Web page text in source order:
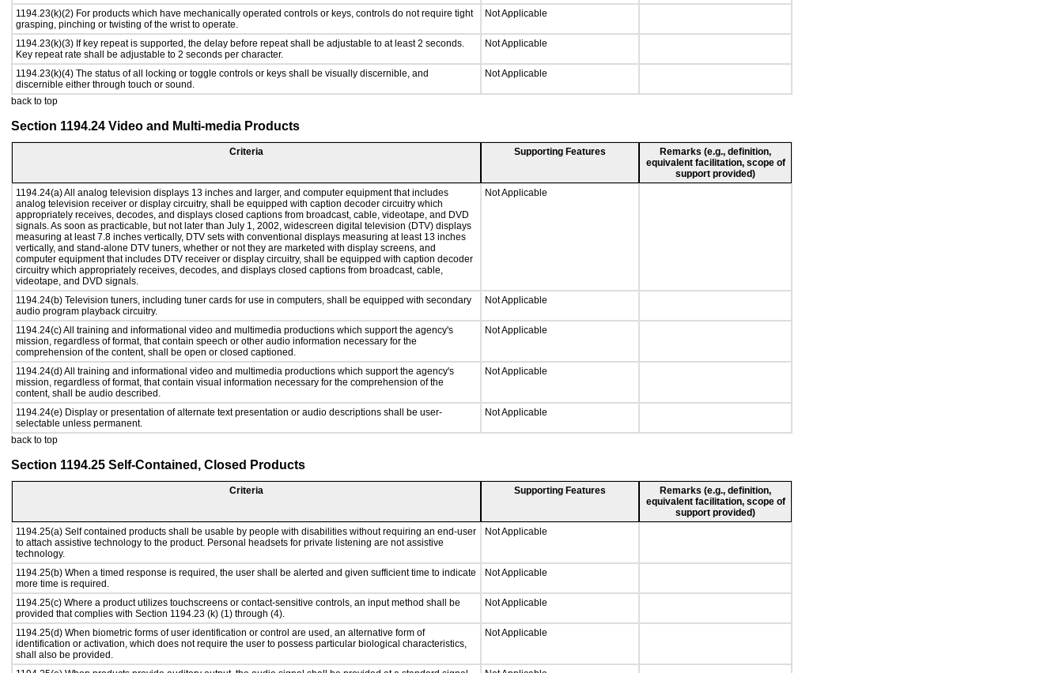
1194.23(k)(2) For products which have mechanically operated controls or keys, controls do not require tight
grasping, pinching or twisting of the wrist to operate.
Not Applicable
1194.23(k)(3) If key repeat is supported, the delay before repeat shall be adjustable to at least 2 seconds.
Key repeat rate shall be adjustable to 2 seconds per character.
Not Applicable
1194.23(k)(4) The status of all locking or toggle controls or keys shall be visually discernible, and
discernible either through touch or sound.
Not Applicable
back to top
Section 1194.24 Video and Multi-media Products
Criteria Supporting Features
Remarks (e.g., definition,
equivalent facilitation, scope of
support provided)
1194.24(a) All analog television displays 13 inches and larger, and computer equipment that includes
analog television receiver or display circuitry, shall be equipped with caption decoder circuitry which
appropriately receives, decodes, and displays closed captions from broadcast, cable, videotape, and DVD
signals. As soon as practicable, but not later than July 1, 2002, widescreen digital television (DTV) displays
measuring at least 7.8 inches vertically, DTV sets with conventional displays measuring at least 13 inches
vertically, and stand-alone DTV tuners, whether or not they are marketed with display screens, and
computer equipment that includes DTV receiver or display circuitry, shall be equipped with caption decoder
circuitry which appropriately receives, decodes, and displays closed captions from broadcast, cable,
videotape, and DVD signals.
Not Applicable
1194.24(b) Television tuners, including tuner cards for use in computers, shall be equipped with secondary
audio program playback circuitry.
Not Applicable
1194.24(c) All training and informational video and multimedia productions which support the agency's
mission, regardless of format, that contain speech or other audio information necessary for the
comprehension of the content, shall be open or closed captioned.
Not Applicable
1194.24(d) All training and informational video and multimedia productions which support the agency's
mission, regardless of format, that contain visual information necessary for the comprehension of the
content, shall be audio described.
Not Applicable
1194.24(e) Display or presentation of alternate text presentation or audio descriptions shall be user-
selectable unless permanent.
Not Applicable
back to top
Section 1194.25 Self-Contained, Closed Products
Criteria Supporting Features
Remarks (e.g., definition,
equivalent facilitation, scope of
support provided)
1194.25(a) Self contained products shall be usable by people with disabilities without requiring an end-user
to attach assistive technology to the product. Personal headsets for private listening are not assistive
technology.
Not Applicable
1194.25(b) When a timed response is required, the user shall be alerted and given sufficient time to indicate
more time is required.
Not Applicable
1194.25(c) Where a product utilizes touchscreens or contact-sensitive controls, an input method shall be
provided that complies with Section 1194.23 (k) (1) through (4).
Not Applicable
1194.25(d) When biometric forms of user identification or control are used, an alternative form of
identification or activation, which does not require the user to possess particular biological characteristics,
shall also be provided.
Not Applicable